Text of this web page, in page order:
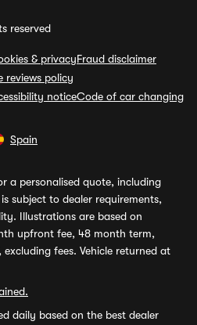
reserved
& privacyFraud disclaimer
reviews policy
noticeCode of car changing
Spain
a personalised quote, including
subject to dealer requirements,
Illustrations are based on
upfront fee, 48 month term,
fees. Vehicle returned at
daily based on the best dealer